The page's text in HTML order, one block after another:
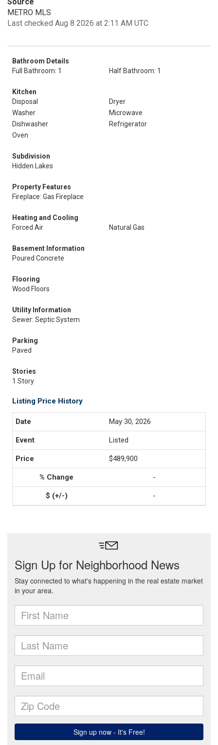
METRO MLS
Last checked Aug 8 2026 at 2:11 AM UTC
Bathroom Details
Full Bathroom: 1
Half Bathroom: 1
Kitchen
Disposal
Dryer
Washer
Microwave
Dishwasher
Refrigerator
Oven
Subdivision
Hidden Lakes
Property Features
Fireplace: Gas Fireplace
Heating and Cooling
Forced Air
Natural Gas
Basement Information
Poured Concrete
Flooring
Wood Floors
Utility Information
Sewer: Septic System
Parking
Paved
Stories
1 Story
Listing Price History
May 30, 2026
Listed
$489,900
-
-